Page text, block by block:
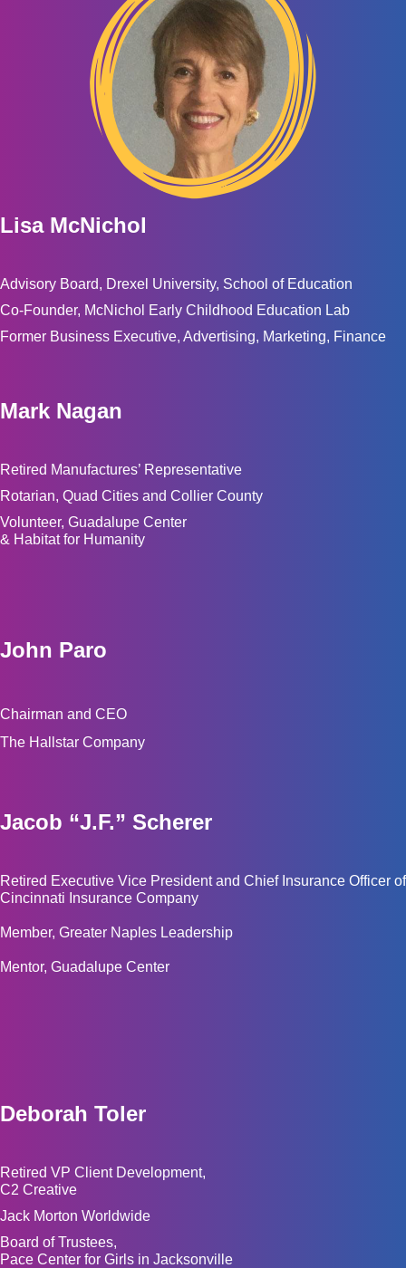
Lisa McNichol
Advisory Board, Drexel University, School of Education
Co-Founder, McNichol Early Childhood Education Lab
Former Business Executive, Advertising, Marketing, Finance
Mark Nagan
Retired Manufactures’ Representative
Rotarian, Quad Cities and Collier County
Volunteer, Guadalupe Center
& Habitat for Humanity
John Paro
Chairman and CEO
The Hallstar Company
Jacob “J.F.” Scherer
Retired Executive Vice President and Chief Insurance Officer of
Cincinnati Insurance Company
Member, Greater Naples Leadership
Mentor, Guadalupe Center
Deborah Toler
Retired VP Client Development,
C2 Creative
Jack Morton Worldwide
Board of Trustees,
Pace Center for Girls in Jacksonville